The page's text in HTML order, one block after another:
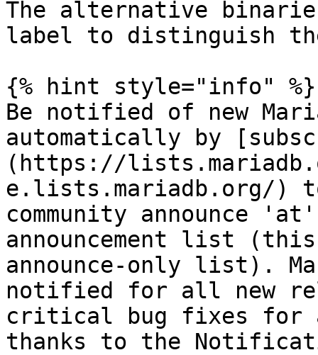
The alternative
label to distinguish
{% hint style="info" %}
Be notified of new
automatically by
(https://
e.lists.mariadb.org/) to
community announce
announcement list
announce-only list).
notified for all new
critical bug fixes for
thanks to the